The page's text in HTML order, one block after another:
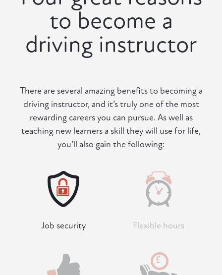
to become a
driving instructor
There are several amazing benefits to becoming a
driving instructor, and it’s truly one of the most
rewarding careers you can pursue. As well as
teaching new learners a skill they will use for life,
you’ll also gain the following:
Job security Flexible hours